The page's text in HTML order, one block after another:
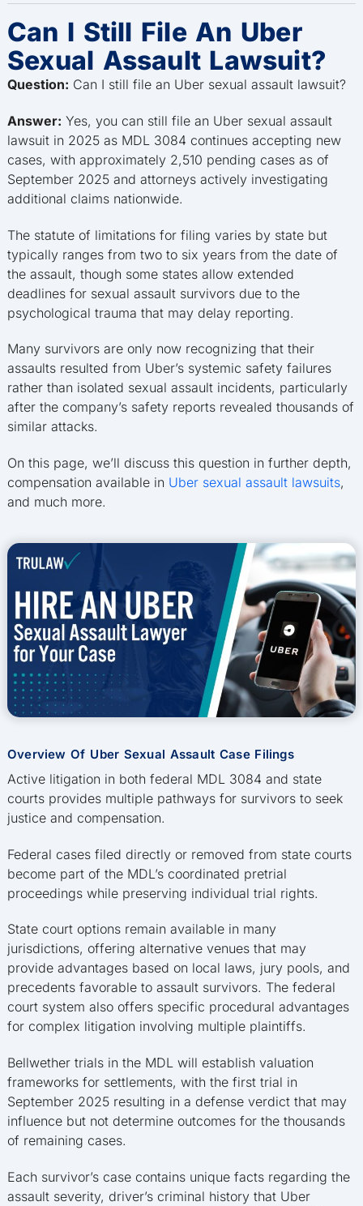
Can I Still File An Uber
Sexual Assault Lawsuit?
Question: Can I still file an Uber sexual assault lawsuit?
Answer: Yes, you can still file an Uber sexual assault
lawsuit in 2025 as MDL 3084 continues accepting new
cases, with approximately 2,510 pending cases as of
September 2025 and attorneys actively investigating
additional claims nationwide.
The statute of limitations for filing varies by state but
typically ranges from two to six years from the date of
the assault, though some states allow extended
deadlines for sexual assault survivors due to the
psychological trauma that may delay reporting.
Many survivors are only now recognizing that their
assaults resulted from Uber’s systemic safety failures
rather than isolated sexual assault incidents, particularly
after the company’s safety reports revealed thousands of
similar attacks.
On this page, we’ll discuss this question in further depth,
compensation available in Uber sexual assault lawsuits,
and much more.
Overview Of Uber Sexual Assault Case Filings
Active litigation in both federal MDL 3084 and state
courts provides multiple pathways for survivors to seek
justice and compensation.
Federal cases filed directly or removed from state courts
become part of the MDL’s coordinated pretrial
proceedings while preserving individual trial rights.
State court options remain available in many
jurisdictions, offering alternative venues that may
provide advantages based on local laws, jury pools, and
precedents favorable to assault survivors. The federal
court system also offers specific procedural advantages
for complex litigation involving multiple plaintiffs.
Bellwether trials in the MDL will establish valuation
frameworks for settlements, with the first trial in
September 2025 resulting in a defense verdict that may
influence but not determine outcomes for the thousands
of remaining cases.
Each survivor’s case contains unique facts regarding the
assault severity, driver’s criminal history that Uber